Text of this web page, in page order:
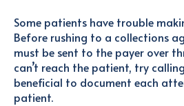
Some patients have trouble
Before rushing to a collections
must be sent to the payer over
can’t reach the patient, try
beneficial to document each
patient.